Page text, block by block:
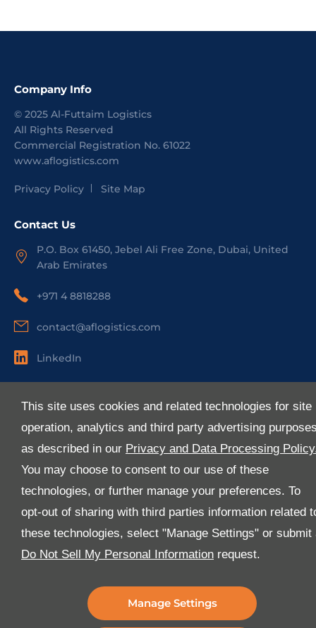
This site uses cookies and related technologies for site
operation, analytics and third party advertising
as described in our Privacy and Data Processing
You may choose to consent to our use of these
technologies, or further manage your preferences. To
opt-out of sharing with third parties information related
these technologies, select "Manage Settings" or submit
Do Not Sell My Personal Information request.
Manage Settings
Company Info
© 2025 Al-Futtaim Logistics
All Rights Reserved
Commercial Registration No. 61022
www.aflogistics.com
Privacy Policy Site Map
Contact Us
P.O. Box 61450, Jebel Ali Free Zone, Dubai, United
Arab Emirates
+971 4 8818288
contact@aflogistics.com
LinkedIn
About Us
Media
E-Services
FAQ
Download Our App
the latest version of the Al-Futtaim Logistics app.